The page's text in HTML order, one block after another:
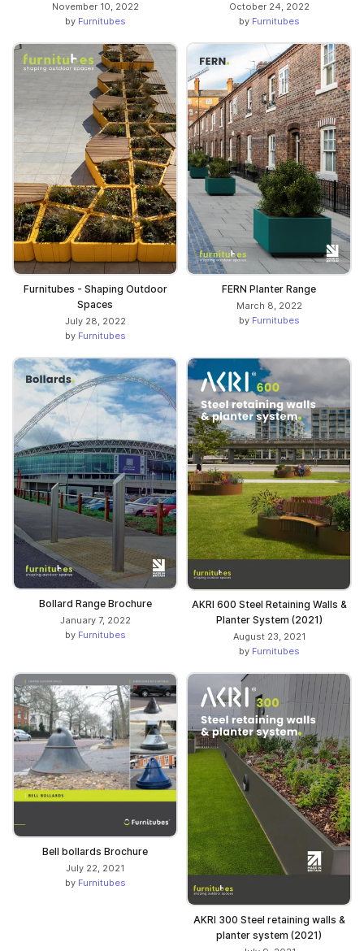
November 10, 2022
by Furnitubes
October 24, 2022
by Furnitubes
Furnitubes - Shaping Outdoor
Spaces
July 28, 2022
by Furnitubes
FERN Planter Range
March 8, 2022
by Furnitubes
Bollard Range Brochure
January 7, 2022
by Furnitubes
AKRI 600 Steel Retaining Walls &
Planter System (2021)
August 23, 2021
by Furnitubes
Bell bollards Brochure
July 22, 2021
by Furnitubes
AKRI 300 Steel retaining walls &
planter system (2021)